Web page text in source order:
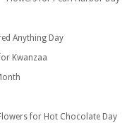
Anything Day
Kwanzaa
for Hot Chocolate Day